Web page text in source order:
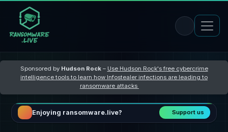
Sponsored by Hudson Rock– Use Hudson Rock's free cybercrime
intelligence tools to learn how Infostealer infections are leading to
ransomware attacks
Enjoying ransomware.live? Support us